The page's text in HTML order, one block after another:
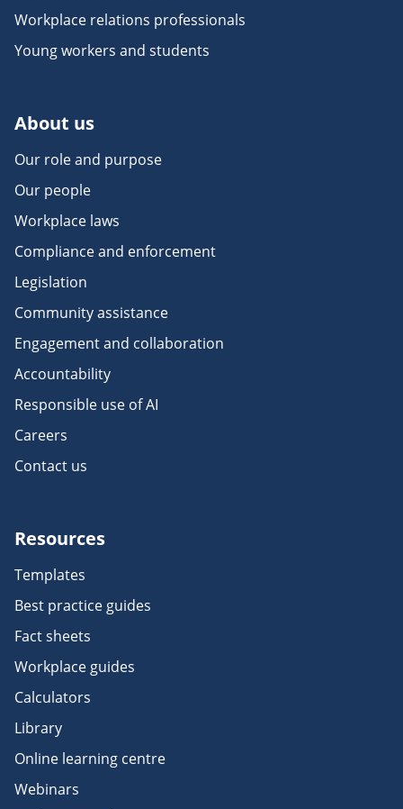
Workplace relations professionals
Young workers and students
About us
Our role and purpose
Our people
Workplace laws
Compliance and enforcement
Legislation
Community assistance
Engagement and collaboration
Accountability
Responsible use of AI
Careers
Contact us
Resources
Templates
Best practice guides
Fact sheets
Workplace guides
Calculators
Library
Online learning centre
Webinars